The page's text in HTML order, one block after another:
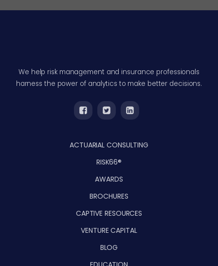
We help risk management and insurance professionals
harness the power of analytics to make better decisions.
ACTUARIAL CONSULTING
RISK66®
AWARDS
BROCHURES
CAPTIVE RESOURCES
VENTURE CAPITAL
BLOG